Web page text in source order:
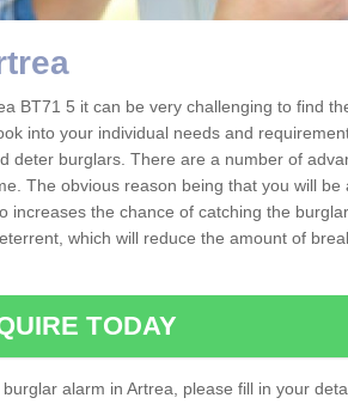
BT71 5 it can be very challenging to find
into your individual needs and
deter burglars. There are a number of
The obvious reason being that you will be
increases the chance of catching the
which will reduce the amount of
TODAY
alarm in Artrea, please fill in your